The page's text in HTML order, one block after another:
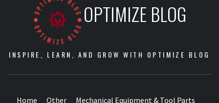
OPTIMIZE BLOG
INSPIRE, LEARN, AND GROW WITH OPTIMIZE BLOG
Home Other Mechanical Equipment & Tool Parts